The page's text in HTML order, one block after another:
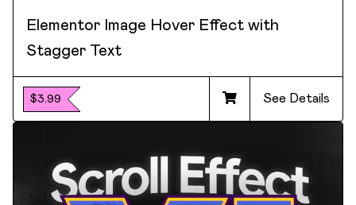
Elementor Image Hover Effect with
Stagger Text
$3.99 See Details